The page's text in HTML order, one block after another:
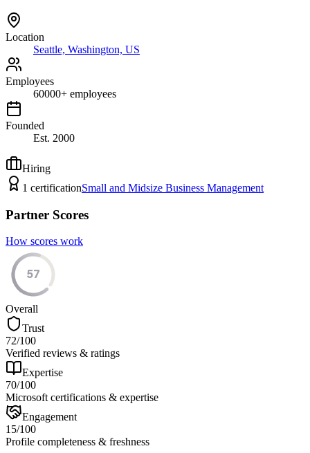
Location
Seattle, Washington, US
Employees
60000+ employees
Founded
Est. 2000
Hiring
1 certificationSmall and Midsize Business Management
Partner Scores
How scores work
57
Overall
Trust
72/100
Verified reviews & ratings
Expertise
70/100
Microsoft certifications & expertise
Engagement
15/100
Profile completeness & freshness